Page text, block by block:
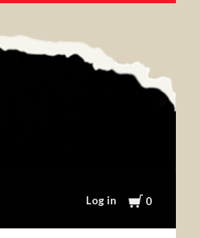
Log in Cart
0